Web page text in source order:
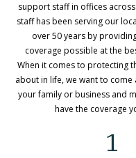
support staff in offices
staff has been serving our
over 50 years by
coverage possible at the
When it comes to protecting
about in life, we want to
your family or business and
have the coverage
1